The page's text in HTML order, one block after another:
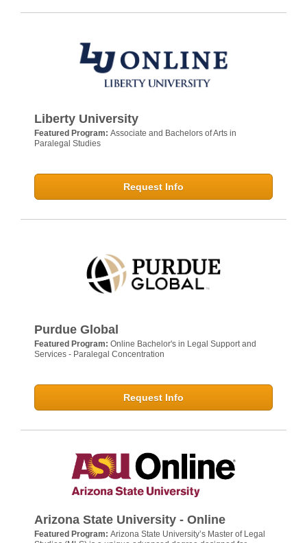
Liberty University
Featured Program: Associate and Bachelors of Arts in
Paralegal Studies
Request Info
Purdue Global
Featured Program: Online Bachelor's in Legal Support and
Services - Paralegal Concentration
Request Info
Arizona State University - Online
Featured Program: Arizona State University’s Master of Legal